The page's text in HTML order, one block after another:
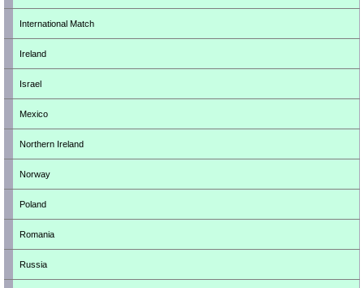
International Match
Ireland
Israel
Mexico
Northern Ireland
Norway
Poland
Romania
Russia